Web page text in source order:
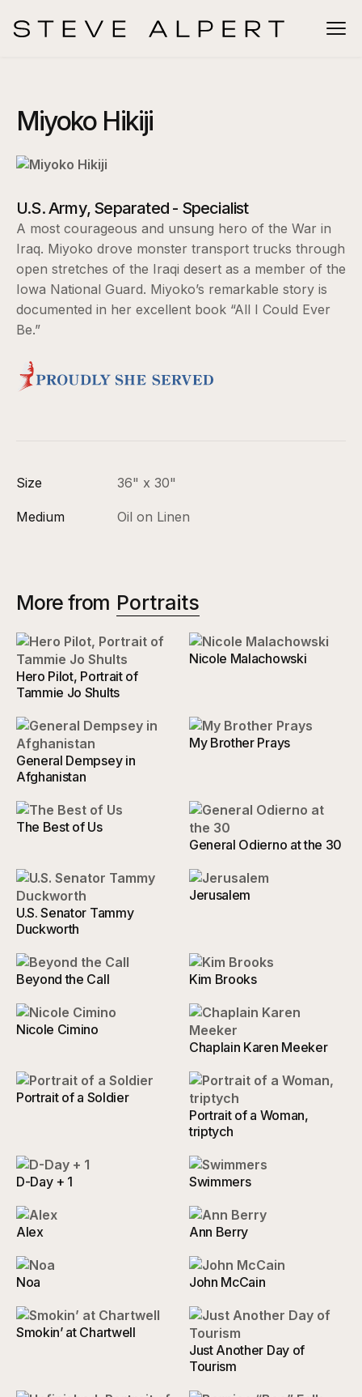
U.S. Army, Separated - Specialist
A most courageous and unsung hero of the War in
Iraq. Miyoko drove monster transport trucks through
open stretches of the Iraqi desert as a member of the
Iowa National Guard. Miyoko’s remarkable story is
documented in her excellent book “All I Could Ever
Be.”
Size 36" x 30"
Medium Oil on Linen
Miyoko Hikiji
More from Portraits
Hero Pilot, Portrait of
Tammie Jo Shults
Nicole Malachowski
General Dempsey in
Afghanistan
My Brother Prays
The Best of Us
General Odierno at the 30
U.S. Senator Tammy
Duckworth
Jerusalem
Beyond the Call Kim Brooks
Nicole Cimino
Chaplain Karen Meeker
Portrait of a Soldier
Portrait of a Woman,
triptych
D-Day + 1 Swimmers
Alex Ann Berry
Noa John McCain
Smokin’ at Chartwell
Just Another Day of
Tourism